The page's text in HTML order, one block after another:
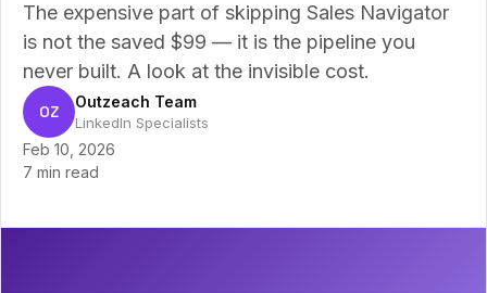
The expensive part of skipping Sales Navigator
is not the saved $99 — it is the pipeline you
never built. A look at the invisible cost.
OZ Outzeach Team
LinkedIn Specialists
Feb 10, 2026
7 min read